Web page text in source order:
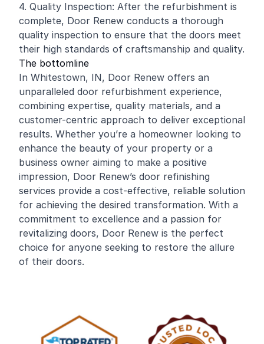
4. Quality Inspection: After the refurbishment is
complete, Door Renew conducts a thorough
quality inspection to ensure that the doors meet
their high standards of craftsmanship and quality.
The bottomline
In Whitestown, IN, Door Renew offers an
unparalleled door refurbishment experience,
combining expertise, quality materials, and a
customer-centric approach to deliver exceptional
results. Whether you’re a homeowner looking to
enhance the beauty of your property or a
business owner aiming to make a positive
impression, Door Renew’s door refinishing
services provide a cost-effective, reliable solution
for achieving the desired transformation. With a
commitment to excellence and a passion for
revitalizing doors, Door Renew is the perfect
choice for anyone seeking to restore the allure
of their doors.